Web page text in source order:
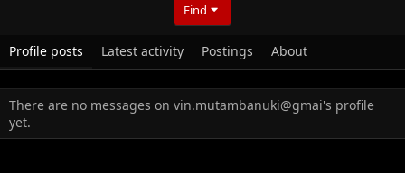
Find
Profile posts Latest activity Postings About
There are no messages on vin.mutambanuki@gmai's profile
yet.